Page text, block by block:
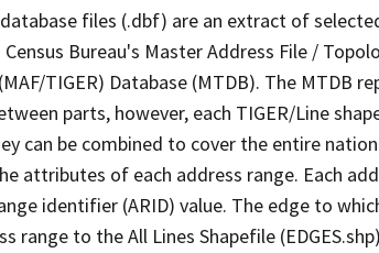
files (.dbf) are an extract of
Bureau's Master Address File /
TIGER) Database (MTDB). The MTDB
parts, however, each TIGER/Line
can be combined to cover the entire
attributes of each address range. Each
identifier (ARID) value. The edge to
range to the All Lines Shapefile